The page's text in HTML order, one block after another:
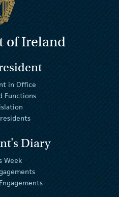
of Ireland
in Office
Functions
Diary
Week